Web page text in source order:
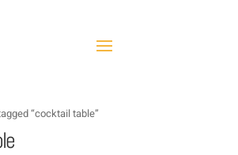
“cocktail table”